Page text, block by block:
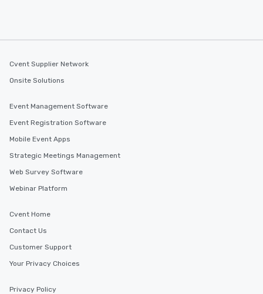
Cvent Supplier Network
Onsite Solutions
Event Management Software
Event Registration Software
Mobile Event Apps
Strategic Meetings Management
Web Survey Software
Webinar Platform
Cvent Home
Contact Us
Customer Support
Your Privacy Choices
Privacy Policy